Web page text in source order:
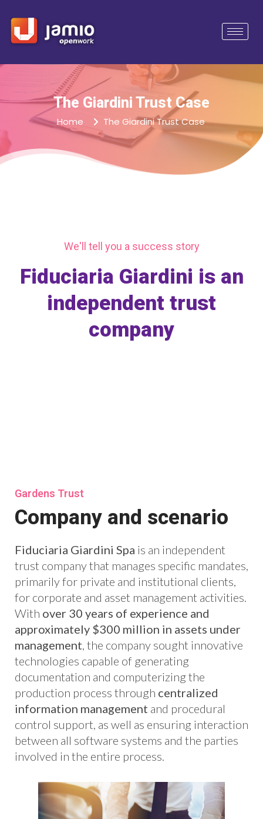
The Giardini Trust Case
Home The Giardini Trust Case
We'll tell you a success story
Fiduciaria Giardini is an
independent trust
company
Gardens Trust
Company and scenario
Fiduciaria Giardini Spa is an independent
trust company that manages specific mandates,
primarily for private and institutional clients,
for corporate and asset management activities.
With over 30 years of experience and
approximately $300 million in assets under
management, the company sought innovative
technologies capable of generating
documentation and computerizing the
production process through centralized
information management and procedural
control support, as well as ensuring interaction
between all software systems and the parties
involved in the entire process.